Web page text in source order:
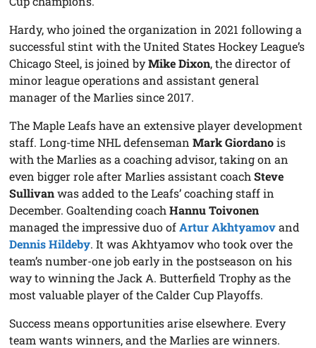
Hardy, who joined the organization in 2021 following a
successful stint with the United States Hockey League’s
Chicago Steel, is joined byMike Dixon, the director of
minor league operations and assistant general
manager of the Marlies since 2017.
The Maple Leafs have an extensive player development
staff. Long-time NHL defensemanMark Giordanois
with the Marlies as a coaching advisor, taking on an
even bigger role after Marlies assistant coachSteve
Sullivanwas added to the Leafs’ coaching staff in
December. Goaltending coachHannu Toivonen
managed the impressive duo ofArtur Akhtyamovand
Dennis Hildeby. It was Akhtyamov who took over the
team’s number-one job early in the postseason on his
way to winning the Jack A. Butterfield Trophy as the
most valuable player of the Calder Cup Playoffs.
Success means opportunities arise elsewhere. Every
team wants winners, and the Marlies are winners.